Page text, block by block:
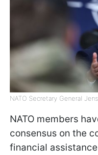
NATO Secretary General
NATO members
consensus on the
financial